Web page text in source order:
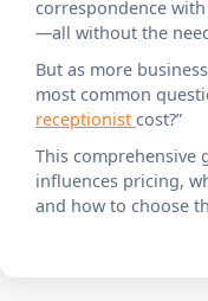
correspondence
—all without the
But as more
most common
receptionist cost?”
This comprehensive
influences pricing,
and how to choose